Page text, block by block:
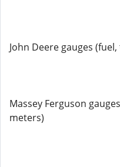
John Deere gauges
Massey Ferguson
meters)